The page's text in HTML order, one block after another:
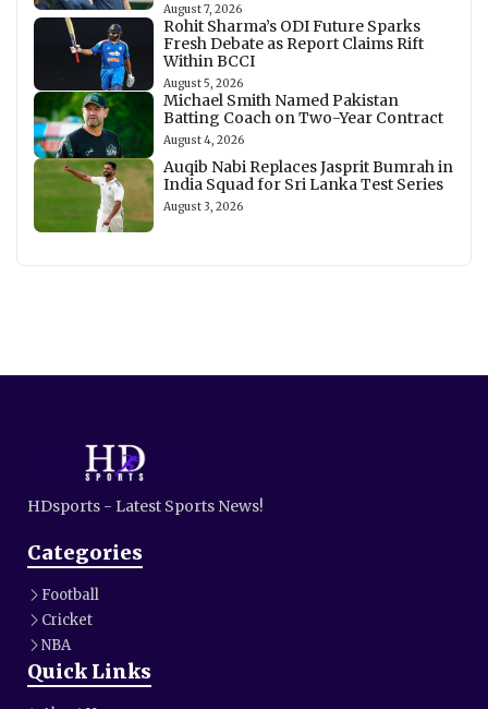
August 7, 2026
Rohit Sharma’s ODI Future Sparks
Fresh Debate as Report Claims Rift
Within BCCI
August 5, 2026
Michael Smith Named Pakistan
Batting Coach on Two-Year Contract
August 4, 2026
Auqib Nabi Replaces Jasprit Bumrah in
India Squad for Sri Lanka Test Series
August 3, 2026
HDsports - Latest Sports News!
Categories
Football
Cricket
NBA
Quick Links